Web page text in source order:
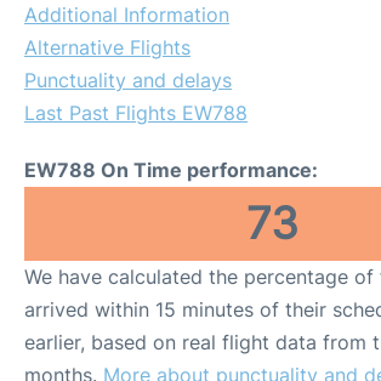
Additional Information
Alternative Flights
Punctuality and delays
Last Past Flights EW788
EW788 On Time performance:
73
We have calculated the percentage
arrived within 15 minutes of their
earlier, based on real flight data from
months. More about punctuality and